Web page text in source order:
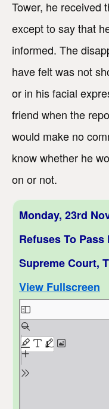
Tower, he received
except to say that
informed. The
have felt was not
or in his facial
friend when the
would make no
know whether he
on or not.
Monday, 23rd
Refuses To Pass
Supreme Court,
View Fullscreen